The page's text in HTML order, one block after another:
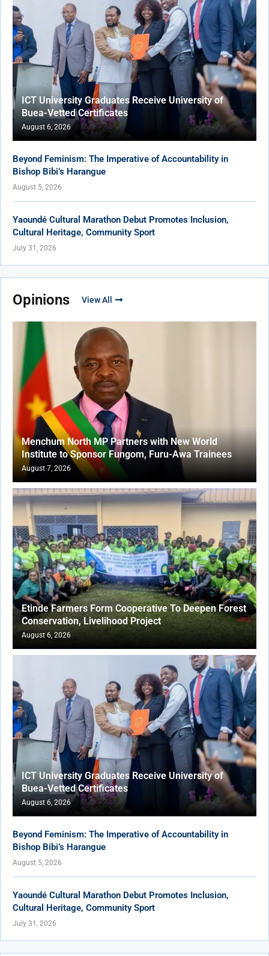
ICT University Graduates Receive University of
Buea-Vetted Certificates
August 6, 2026
Beyond Feminism: The Imperative of Accountability in
Bishop Bibi’s Harangue
August 5, 2026
Yaoundé Cultural Marathon Debut Promotes Inclusion,
Cultural Heritage, Community Sport
July 31, 2026
Opinions View All
Menchum North MP Partners with New World
Institute to Sponsor Fungom, Furu-Awa Trainees
August 7, 2026
Etinde Farmers Form Cooperative To Deepen Forest
Conservation, Livelihood Project
August 6, 2026
ICT University Graduates Receive University of
Buea-Vetted Certificates
August 6, 2026
Beyond Feminism: The Imperative of Accountability in
Bishop Bibi’s Harangue
August 5, 2026
Yaoundé Cultural Marathon Debut Promotes Inclusion,
Cultural Heritage, Community Sport
July 31, 2026